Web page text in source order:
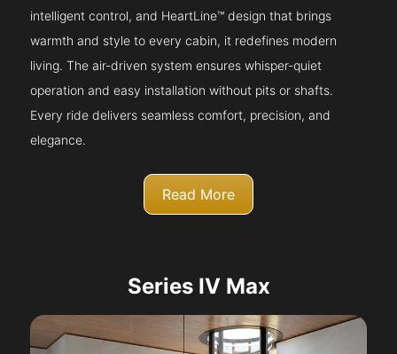
intelligent control, and HeartLine™ design that brings
warmth and style to every cabin, it redefines modern
living. The air-driven system ensures whisper-quiet
operation and easy installation without pits or shafts.
Every ride delivers seamless comfort, precision, and
elegance.
Read More
Series IV Max